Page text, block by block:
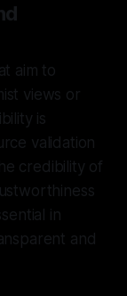
aim to
views or
is
validation
credibility of
in
and